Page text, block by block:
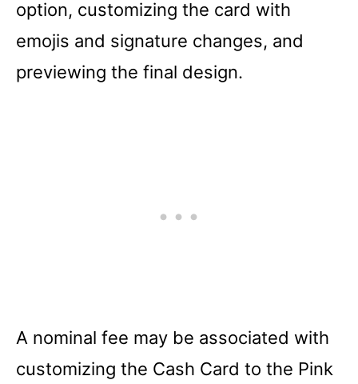
option, customizing the card with
emojis and signature changes, and
previewing the final design.
A nominal fee may be associated with
customizing the Cash Card to the Pink